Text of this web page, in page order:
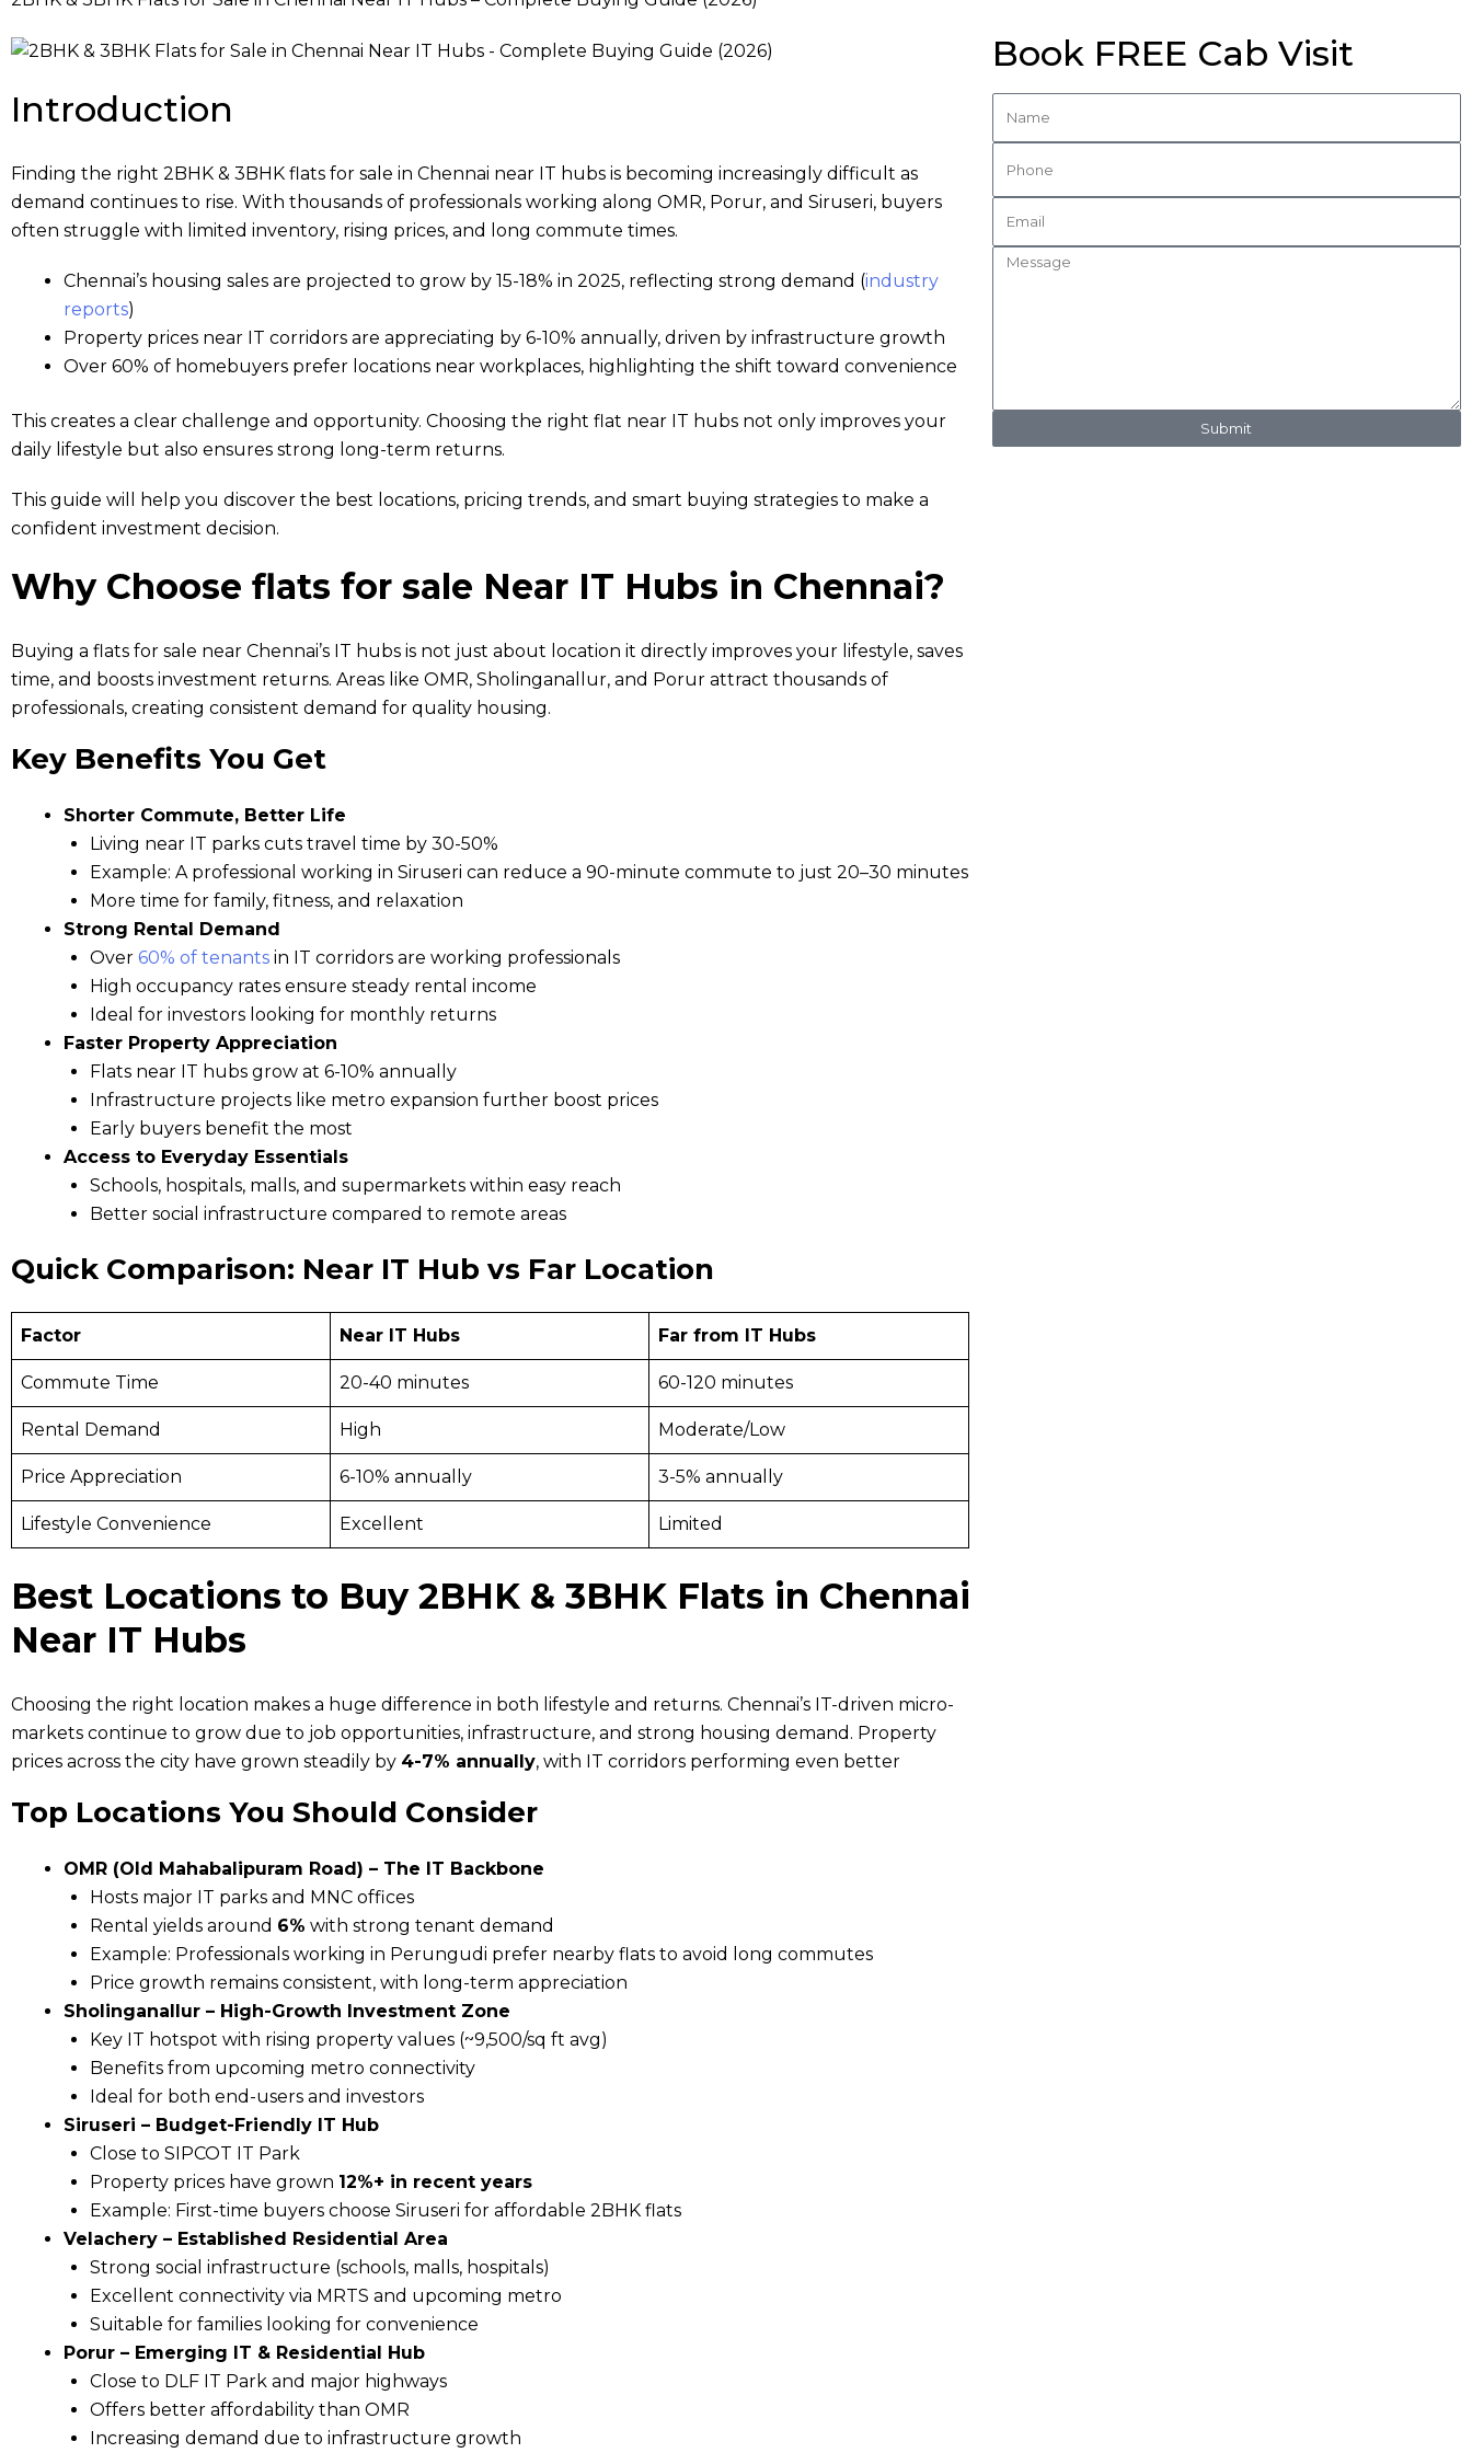
Introduction
Finding the right 2BHK & 3BHK flats for sale in Chennai near IT hubs is becoming increasingly difficult as
demand continues to rise. With thousands of professionals working along OMR, Porur, and Siruseri, buyers
often struggle with limited inventory, rising prices, and long commute times.
Chennai’s housing sales are projected to grow by 15-18% in 2025, reflecting strong demand (industry
reports)
Property prices near IT corridors are appreciating by 6-10% annually, driven by infrastructure growth
Over 60% of homebuyers prefer locations near workplaces, highlighting the shift toward convenience
This creates a clear challenge and opportunity. Choosing the right flat near IT hubs not only improves your
daily lifestyle but also ensures strong long-term returns.
This guide will help you discover the best locations, pricing trends, and smart buying strategies to make a
confident investment decision.
Why Choose flats for sale Near IT Hubs in Chennai?
Buying a flats for sale near Chennai’s IT hubs is not just about location it directly improves your lifestyle, saves
time, and boosts investment returns. Areas like OMR, Sholinganallur, and Porur attract thousands of
professionals, creating consistent demand for quality housing.
Key Benefits You Get
Shorter Commute, Better Life
Living near IT parks cuts travel time by 30-50%
Example: A professional working in Siruseri can reduce a 90-minute commute to just 20–30 minutes
More time for family, fitness, and relaxation
Strong Rental Demand
Over 60% of tenants in IT corridors are working professionals
High occupancy rates ensure steady rental income
Ideal for investors looking for monthly returns
Faster Property Appreciation
Flats near IT hubs grow at 6-10% annually
Infrastructure projects like metro expansion further boost prices
Early buyers benefit the most
Access to Everyday Essentials
Schools, hospitals, malls, and supermarkets within easy reach
Better social infrastructure compared to remote areas
Quick Comparison: Near IT Hub vs Far Location
Factor Near IT Hubs Far from IT Hubs
Commute Time 20-40 minutes 60-120 minutes
Rental Demand High Moderate/Low
Price Appreciation 6-10% annually 3-5% annually
Lifestyle Convenience Excellent Limited
Best Locations to Buy 2BHK & 3BHK Flats in Chennai
Near IT Hubs
Choosing the right location makes a huge difference in both lifestyle and returns. Chennai’s IT-driven micro-
markets continue to grow due to job opportunities, infrastructure, and strong housing demand. Property
prices across the city have grown steadily by 4-7% annually, with IT corridors performing even better
Top Locations You Should Consider
OMR (Old Mahabalipuram Road) – The IT Backbone
Hosts major IT parks and MNC offices
Rental yields around 6% with strong tenant demand
Example: Professionals working in Perungudi prefer nearby flats to avoid long commutes
Price growth remains consistent, with long-term appreciation
Sholinganallur – High-Growth Investment Zone
Key IT hotspot with rising property values (~₹9,500/sq ft avg)
Benefits from upcoming metro connectivity
Ideal for both end-users and investors
Siruseri – Budget-Friendly IT Hub
Close to SIPCOT IT Park
Property prices have grown 12%+ in recent years
Example: First-time buyers choose Siruseri for affordable 2BHK flats
Velachery – Established Residential Area
Strong social infrastructure (schools, malls, hospitals)
Excellent connectivity via MRTS and upcoming metro
Suitable for families looking for convenience
Porur – Emerging IT & Residential Hub
Close to DLF IT Park and major highways
Offers better affordability than OMR
Increasing demand due to infrastructure growth
Book FREE Cab Visit
Submit